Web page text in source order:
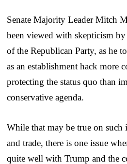
Senate Majority Leader Mitch
been viewed with skepticism by
of the Republican Party, as he
as an establishment hack more
protecting the status quo than
conservative agenda.
While that may be true on such
and trade, there is one issue
quite well with Trump and the